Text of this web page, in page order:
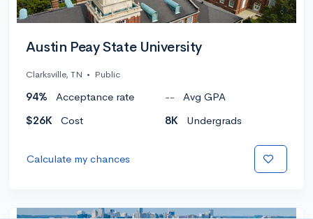
Austin Peay State University
Clarksville, TN • Public
94% Acceptance rate --
Avg GPA
$26K
Cost 8K Undergrads
Calculate my chances